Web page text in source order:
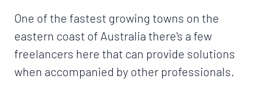
One of the fastest growing towns on the
eastern coast of Australia there's a few
freelancers here that can provide solutions
when accompanied by other professionals.